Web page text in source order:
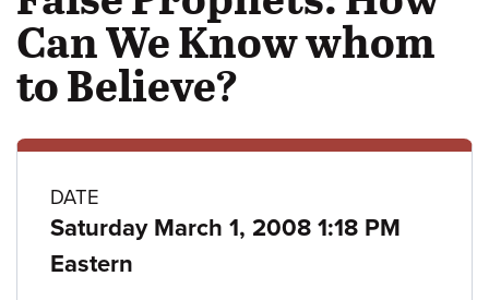
Can We Know whom
to Believe?
Class
details
DATE
Saturday March 1, 2008 1:18 PM
Eastern